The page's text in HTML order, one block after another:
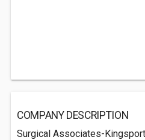
COMPANY DESCRIPTION
Surgical Associates-